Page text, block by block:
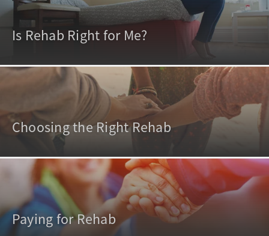
Is Rehab Right for Me?
Choosing the Right Rehab
Paying for Rehab